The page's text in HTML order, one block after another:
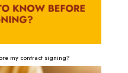
my contract signing?